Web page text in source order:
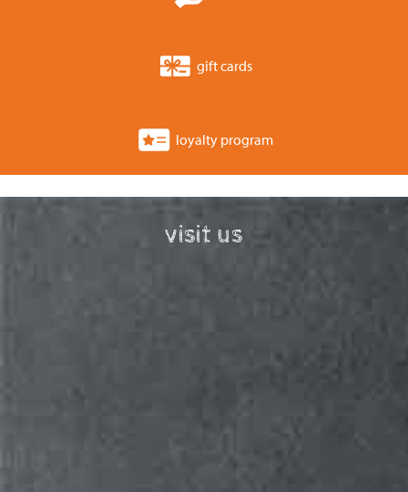
gift cards
loyalty program
visit us